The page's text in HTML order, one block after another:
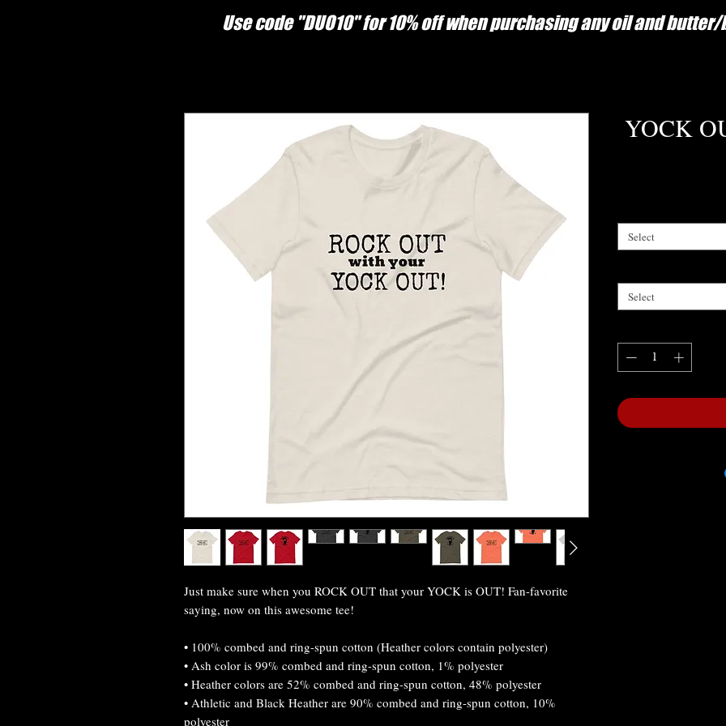
Just make sure when you ROCK OUT that your YOCK is OUT! Fan-favorite
saying, now on this awesome tee!
• 100% combed and ring-spun cotton (Heather colors contain polyester)
• Ash color is 99% combed and ring-spun cotton, 1% polyester
• Heather colors are 52% combed and ring-spun cotton, 48% polyester
• Athletic and Black Heather are 90% combed and ring-spun cotton, 10%
polyester
YOCK
Select
Select
Use code "DUO10" for 10% off when purchasing any oil and